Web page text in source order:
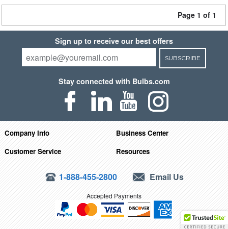
Page 1 of 1
Sign up to receive our best offers
SUBSCRIBE
Stay connected with Bulbs.com
Company Info
Business Center
Customer Service
Resources
1-888-455-2800 Email Us
Accepted Payments